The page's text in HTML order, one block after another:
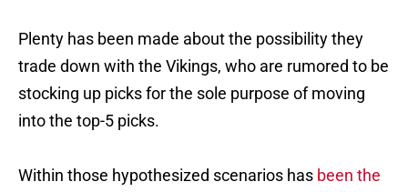
Plenty has been made about the possibility they
trade down with the Vikings, who are rumored to be
stocking up picks for the sole purpose of moving
into the top-5 picks.
Within those hypothesized scenarios has been the